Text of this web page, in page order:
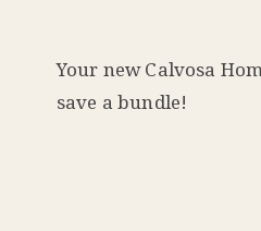
Your new Calvosa
save a bundle!